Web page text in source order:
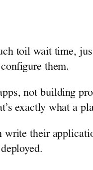
toil wait time,
them.
not building
exactly what a
write their